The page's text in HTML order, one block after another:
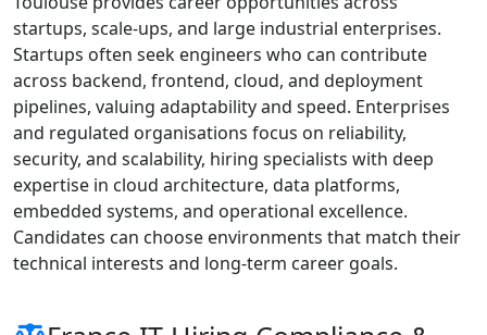
startups, scale-ups, and large industrial enterprises.
Startups often seek engineers who can contribute
across backend, frontend, cloud, and deployment
pipelines, valuing adaptability and speed. Enterprises
and regulated organisations focus on reliability,
security, and scalability, hiring specialists with deep
expertise in cloud architecture, data platforms,
embedded systems, and operational excellence.
Candidates can choose environments that match their
technical interests and long-term career goals.